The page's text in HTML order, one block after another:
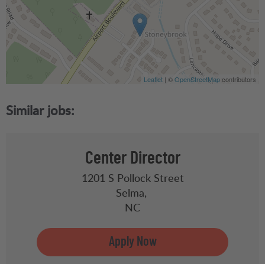
Leaflet | ©OpenStreetMapcontributors
Center Director
1201 S Pollock Street
Selma,
NC